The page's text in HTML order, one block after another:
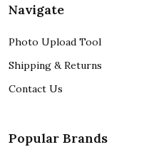
Navigate
Photo Upload Tool
Shipping & Returns
Contact Us
Popular Brands